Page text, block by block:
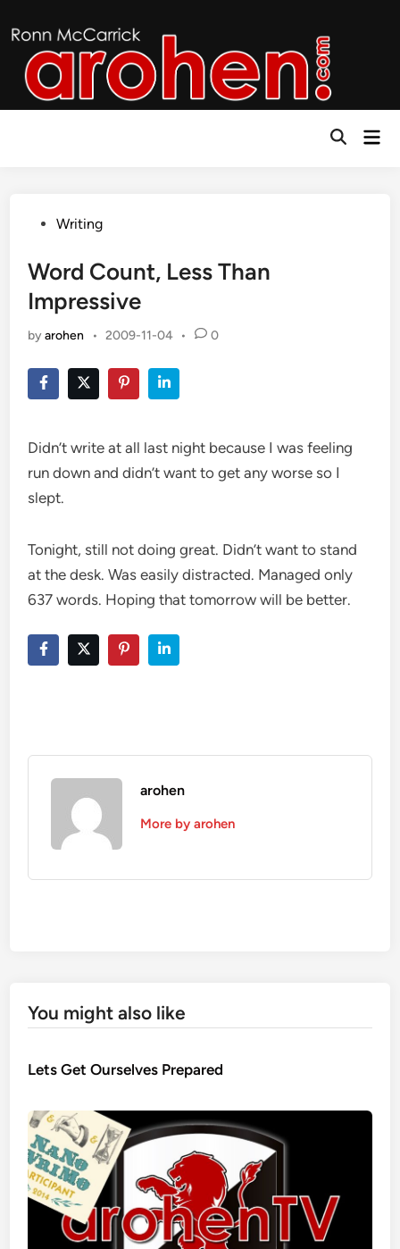
to
content
Open
PostedWriting
Word Count, Less Than
Impressive
byarohen • 2009-11-04 • 0
Didn’t write at all last night because I was feeling
run down and didn’t want to get any worse so I
slept.
Tonight, still not doing great. Didn’t want to stand
at the desk. Was easily distracted. Managed only
637 words. Hoping that tomorrow will be better.
arohen
More by arohen
You might also like
Lets Get Ourselves Prepared